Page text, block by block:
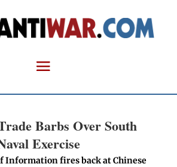
Barbs Over South
Exercise
Information fires back at Chinese